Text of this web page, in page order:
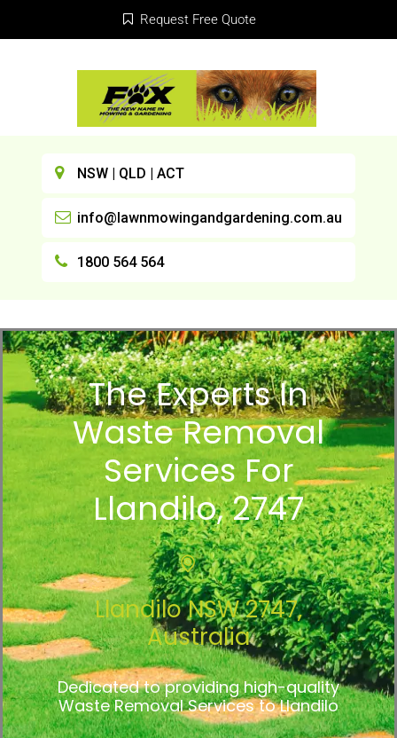
Request Free Quote
NSW | QLD | ACT
info@lawnmowingandgardening.com.au
1800 564 564
The Experts In
Waste Removal
Services For
Llandilo, 2747
Llandilo NSW 2747,
Australia
Dedicated to providing high-quality
Waste Removal Services to Llandilo